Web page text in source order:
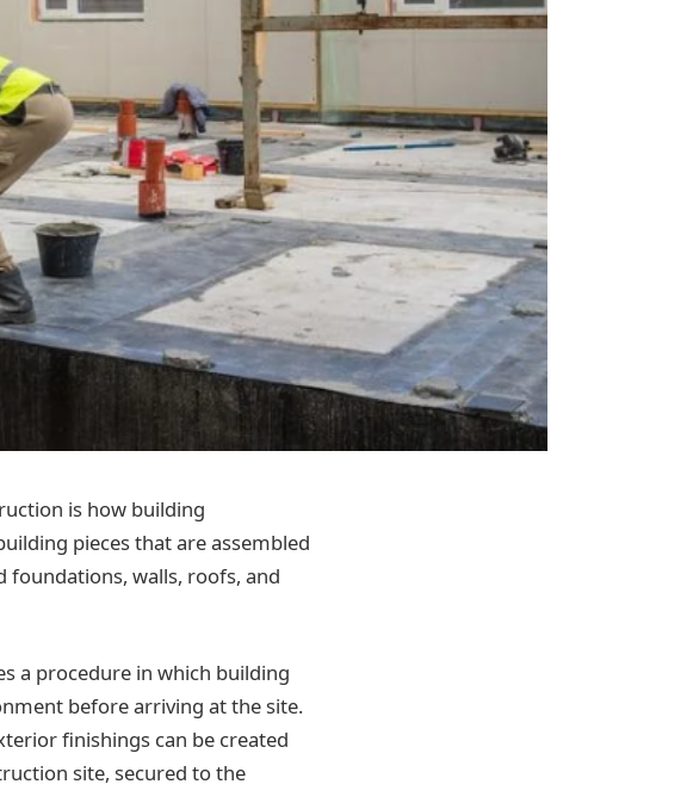
is how building
pieces that are assembled
foundations, walls, roofs, and
a procedure in which building
before arriving at the site.
finishings can be created
site, secured to the